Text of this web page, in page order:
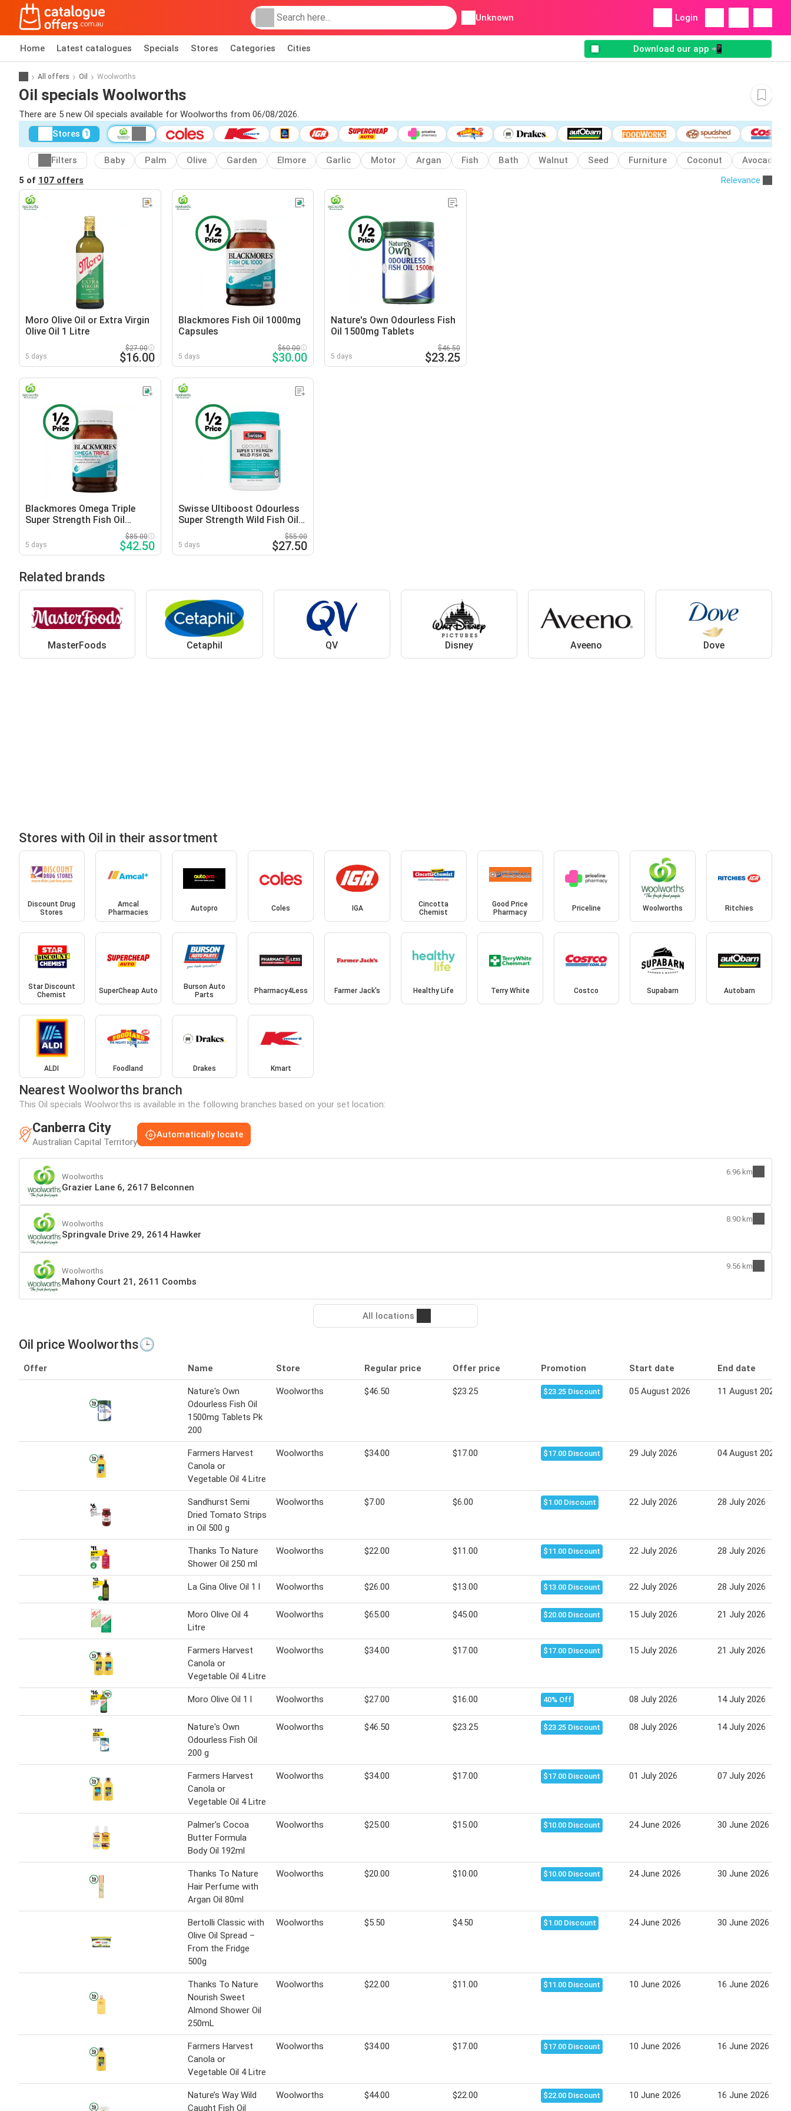
Unknown Login
Home Latest catalogues Specials Stores Categories Cities Download our app 📲
All offers Oil Woolworths
Oil specials Woolworths
There are 5 new Oil specials available for Woolworths from 06/08/2026.
Stores 1
Filters Baby Palm Olive Garden Elmore Garlic Motor Argan Fish Bath Walnut Seed Furniture Coconut
Avocado
5 of 107 offers Relevance
Moro Olive Oil or Extra Virgin
Olive Oil 1 Litre
5 days
$27.00
$16.00
Blackmores Fish Oil 1000mg
Capsules
5 days
$60.00
$30.00
Nature's Own Odourless Fish
Oil 1500mg Tablets
5 days
$46.50
$23.25
Blackmores Omega Triple
Super Strength Fish Oil
5 days
$85.00
$42.50
Swisse Ultiboost Odourless
Super Strength Wild Fish Oil
5 days
$55.00
$27.50
Related brands
MasterFoods Cetaphil QV Disney Aveeno Dove
Stores with Oil in their assortment
Discount Drug
Stores
Amcal
Pharmacies
Autopro Coles IGA
Cincotta
Chemist
Good Price
Pharmacy
Priceline Woolworths Ritchies
Star Discount
Chemist
SuperCheap Auto
Burson Auto
Parts
Pharmacy4Less Farmer Jack's Healthy Life Terry White Costco Supabarn Autobarn
ALDI Foodland Drakes Kmart
Nearest Woolworths branch
This Oil specials Woolworths is available in the following branches based on your set location:
Canberra City
Australian Capital Territory
Automatically locate
Woolworths
Grazier Lane 6, 2617 Belconnen
6.96 km
Woolworths
Springvale Drive 29, 2614 Hawker
8.90 km
Woolworths
Mahony Court 21, 2611 Coombs
9.56 km
All locations
Oil price Woolworths🕒
Offer Name Store Regular price Offer price Promotion Start date End date
Nature's Own
Odourless Fish Oil
1500mg Tablets Pk
200
Woolworths $46.50 $23.25 $23.25 Discount 05 August 2026 11 August 2026
Farmers Harvest
Canola or
Vegetable Oil 4 Litre
Woolworths $34.00 $17.00 $17.00 Discount 29 July 2026 04 August 2026
Sandhurst Semi
Dried Tomato Strips
in Oil 500 g
Woolworths $7.00 $6.00 $1.00 Discount 22 July 2026 28 July 2026
Thanks To Nature
Shower Oil 250 ml
Woolworths $22.00 $11.00 $11.00 Discount 22 July 2026 28 July 2026
La Gina Olive Oil 1 l Woolworths $26.00 $13.00 $13.00 Discount 22 July 2026 28 July 2026
Moro Olive Oil 4
Litre
Woolworths $65.00 $45.00 $20.00 Discount 15 July 2026 21 July 2026
Farmers Harvest
Canola or
Vegetable Oil 4 Litre
Woolworths $34.00 $17.00 $17.00 Discount 15 July 2026 21 July 2026
Moro Olive Oil 1 l Woolworths $27.00 $16.00 40% Off 08 July 2026 14 July 2026
Nature's Own
Odourless Fish Oil
200 g
Woolworths $46.50 $23.25 $23.25 Discount 08 July 2026 14 July 2026
Farmers Harvest
Canola or
Vegetable Oil 4 Litre
Woolworths $34.00 $17.00 $17.00 Discount 01 July 2026 07 July 2026
Palmer's Cocoa
Butter Formula
Body Oil 192ml
Woolworths $25.00 $15.00 $10.00 Discount 24 June 2026 30 June 2026
Thanks To Nature
Hair Perfume with
Argan Oil 80ml
Woolworths $20.00 $10.00 $10.00 Discount 24 June 2026 30 June 2026
Bertolli Classic with
Olive Oil Spread –
From the Fridge
500g
Woolworths $5.50 $4.50 $1.00 Discount 24 June 2026 30 June 2026
Thanks To Nature
Nourish Sweet
Almond Shower Oil
250mL
Woolworths $22.00 $11.00 $11.00 Discount 10 June 2026 16 June 2026
Farmers Harvest
Canola or
Vegetable Oil 4 Litre
Woolworths $34.00 $17.00 $17.00 Discount 10 June 2026 16 June 2026
Nature’s Way Wild
Caught Fish Oil
Woolworths $44.00 $22.00 $22.00 Discount 10 June 2026 16 June 2026